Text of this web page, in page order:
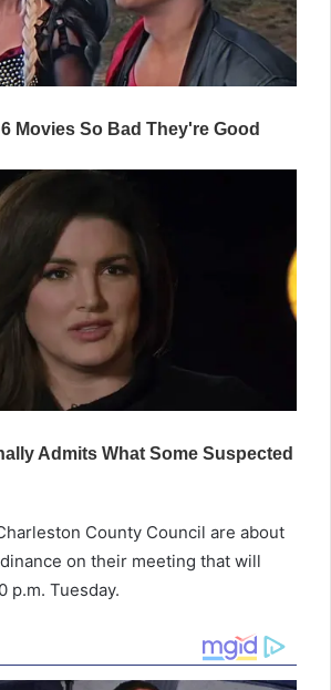
County Council are about
on their meeting that will
p.m. Tuesday.